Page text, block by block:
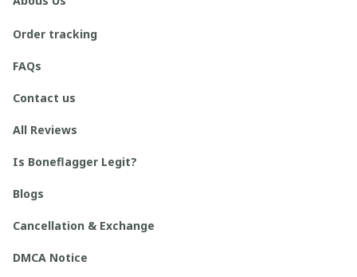
Order tracking
FAQs
Contact us
All Reviews
Is Boneflagger Legit?
Blogs
Cancellation & Exchange
DMCA Notice